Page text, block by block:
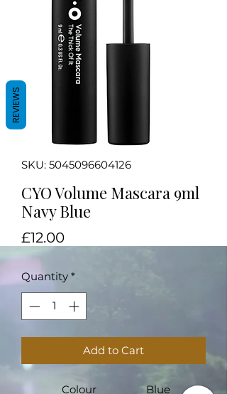
SKU: 5045096604126
CYO Volume Mascara 9ml
Navy Blue
£12.00Price
Quantity *
Add to Cart
Colour Blue
REVIEWS